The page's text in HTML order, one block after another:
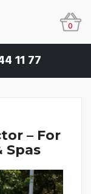
0
11 77
– For
Spas